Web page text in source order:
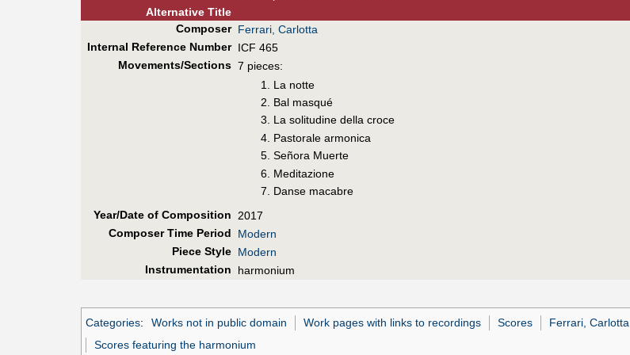
AlternativeTitle
Composer Ferrari, Carlotta
Internal Reference Number ICF 465
Movements/Sections 7 pieces:
1. La notte
2. Bal masqué
3. La solitudine della croce
4. Pastorale armonica
5. Señora Muerte
6. Meditazione
7. Danse macabre
Year/Date of Composition
2017
Composer Time Period
Modern
Piece Style Modern
Instrumentation
harmonium
Categories: Works not in public domain Work pages with links to recordings Scores Ferrari, Carlotta
Scores featuring the harmonium